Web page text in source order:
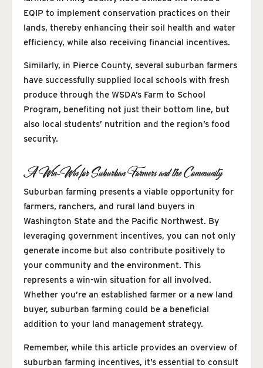
EQIP to implement conservation practices on their
lands, thereby enhancing their soil health and water
efficiency, while also receiving financial incentives.
Similarly, in Pierce County, several suburban farmers
have successfully supplied local schools with fresh
produce through the WSDA’s Farm to School
Program, benefiting not just their bottom line, but
also local students’ nutrition and the region’s food
security.
A Win-Win for Suburban Farmers and the Community
Suburban farming presents a viable opportunity for
farmers, ranchers, and rural land buyers in
Washington State and the Pacific Northwest. By
leveraging government incentives, you can not only
generate income but also contribute positively to
your community and the environment. This
represents a win-win situation for all involved.
Whether you’re an established farmer or a new land
buyer, suburban farming could be a beneficial
addition to your land management strategy.
Remember, while this article provides an overview of
suburban farming incentives, it’s essential to consult